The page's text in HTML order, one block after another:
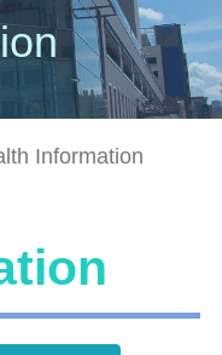
Information